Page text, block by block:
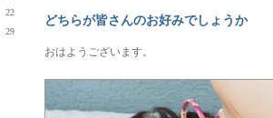
22
29
どちらが皆さんのお好みでしょうか
おはようございます。